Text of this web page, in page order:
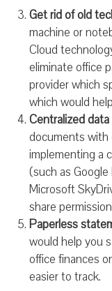
Get rid of old
machine or
Cloud
eliminate office
provider which
which would
Centralized
documents with
implementing a
(such as Google
Microsoft
share
Paperless
would help you
office finances
easier to track.